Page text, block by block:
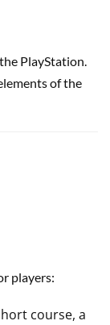
PlayStation.
of the
players:
course, a